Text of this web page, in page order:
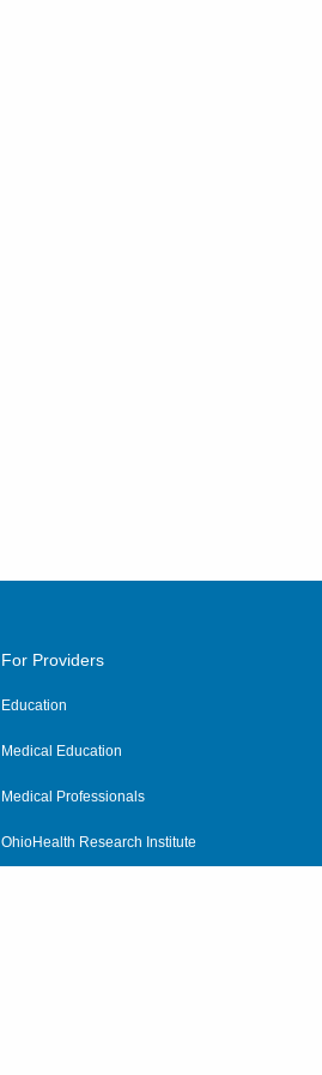
For Providers
Education
Medical Education
Medical Professionals
OhioHealth Research Institute